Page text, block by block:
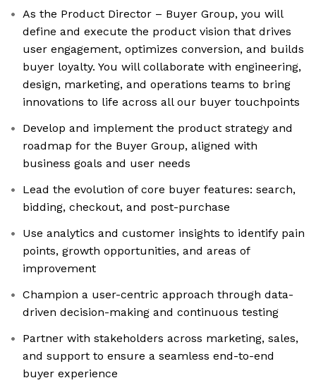
As the Product Director – Buyer Group, you will
define and execute the product vision that drives
user engagement, optimizes conversion, and builds
buyer loyalty. You will collaborate with engineering,
design, marketing, and operations teams to bring
innovations to life across all our buyer touchpoints
Develop and implement the product strategy and
roadmap for the Buyer Group, aligned with
business goals and user needs
Lead the evolution of core buyer features: search,
bidding, checkout, and post-purchase
Use analytics and customer insights to identify pain
points, growth opportunities, and areas of
improvement
Champion a user-centric approach through data-
driven decision-making and continuous testing
Partner with stakeholders across marketing, sales,
and support to ensure a seamless end-to-end
buyer experience